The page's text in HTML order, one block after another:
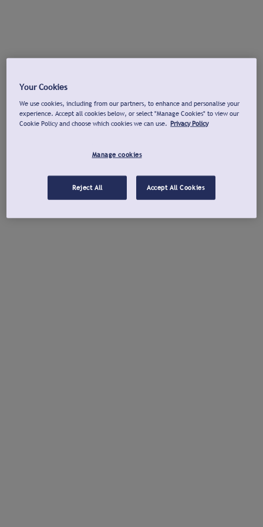
Your Cookies
We use cookies, including from our partners, to enhance and personalise your
experience. Accept all cookies below, or select "Manage Cookies" to view our
Cookie Policy and choose which cookies we can use. Privacy Policy
Manage cookies
Reject All Accept All Cookies